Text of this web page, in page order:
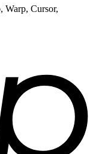
Warp, Cursor,